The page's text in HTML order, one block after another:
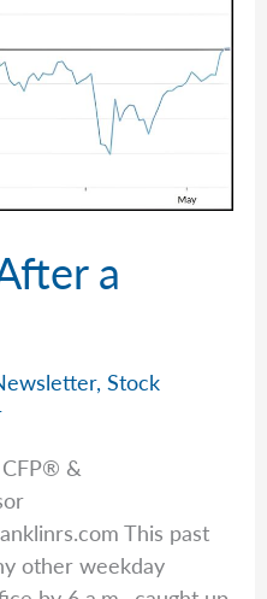
a
,Stock
&
This past
other weekday